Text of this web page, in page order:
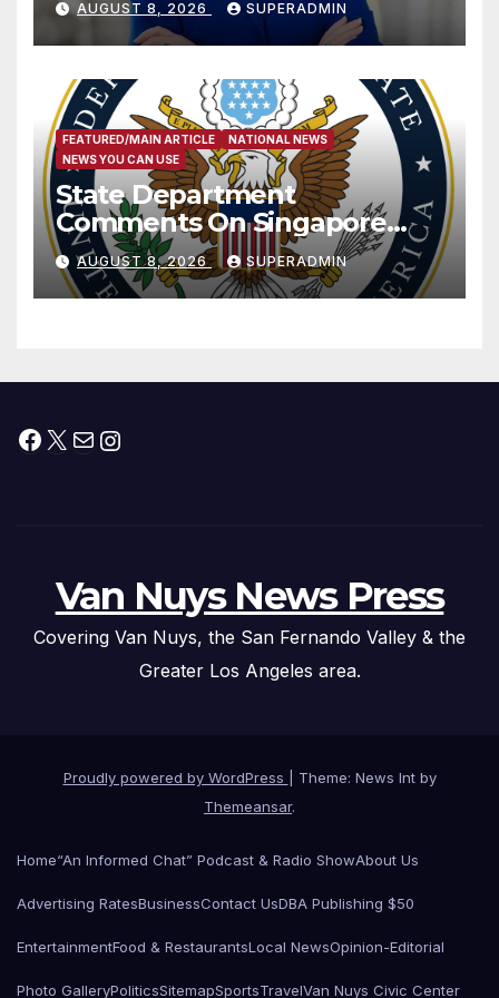
Measure
AUGUST 8, 2026 SUPERADMIN
FEATURED/MAIN ARTICLE
NATIONAL NEWS
NEWS YOU CAN USE
State Department
Comments On Singapore
National Day
AUGUST 8, 2026 SUPERADMIN
Facebook
X MailInstagram
Van Nuys News Press
Covering Van Nuys, the San Fernando Valley & the
Greater Los Angeles area.
Proudly powered by WordPress
Theme: News Int by
Themeansar.
Home“An Informed Chat” Podcast & Radio ShowAbout Us
Advertising RatesBusinessContact UsDBA Publishing $50
EntertainmentFood & RestaurantsLocal NewsOpinion-Editorial
Photo GalleryPoliticsSitemapSportsTravelVan Nuys Civic Center